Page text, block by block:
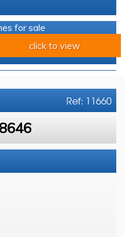
for sale
click to view
Ref: 11660